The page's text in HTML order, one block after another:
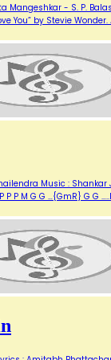
- S. P.
You” by Stevie
Music :
M G G …{GmR} G G